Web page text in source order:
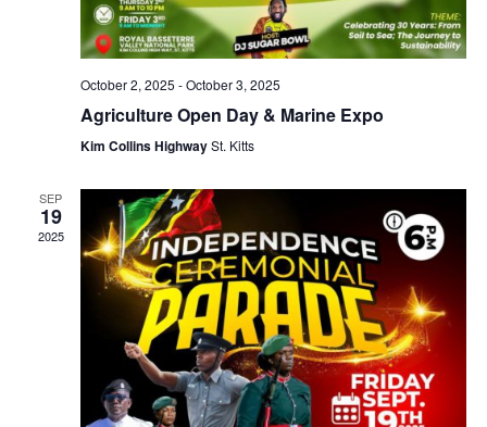
October 2, 2025 -October 3, 2025
Agriculture Open Day & Marine Expo
Kim Collins HighwaySt. Kitts
SEP
19
2025